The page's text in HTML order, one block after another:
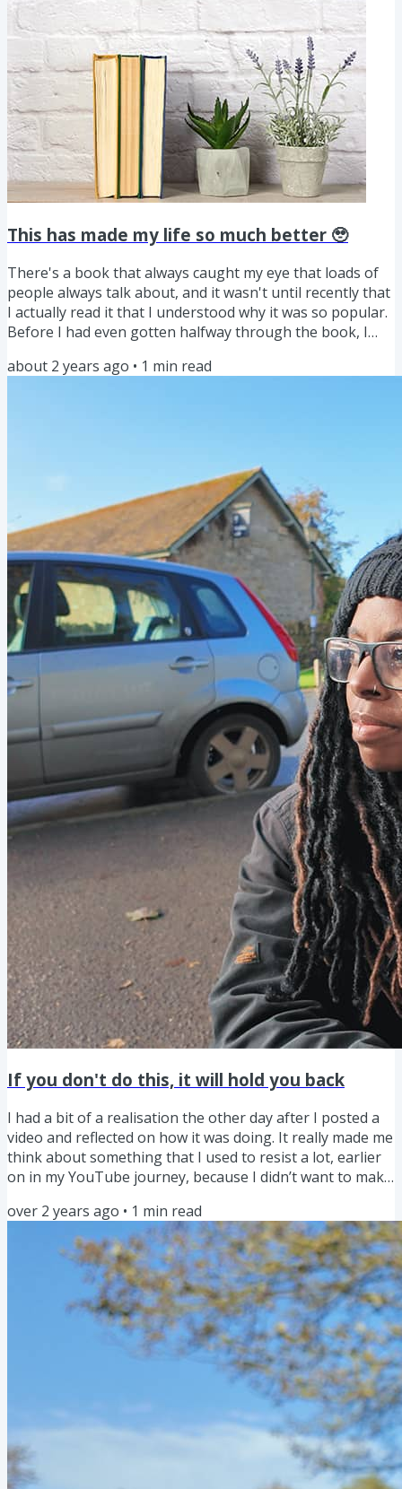
This has made my life so much better 🥹
There's a book that always caught my eye that loads of
people always talk about, and it wasn't until recently that
I actually read it that I understood why it was so popular.
Before I had even gotten halfway through the book, I
improved my life. It helped me to shift my mindset and
about 2 years ago • 1 min read
If you don't do this, it will hold you back
I had a bit of a realisation the other day after I posted a
video and reflected on how it was doing. It really made me
think about something that I used to resist a lot, earlier
on in my YouTube journey, because I didn’t want to make
other day, I quickly put together a video about a firmware
update for the Osmo Pocket 3 because it was basically a
trending topic. I knew EVERYONE would be posting about
it, BUT I liken a lot of YouTube...
over 2 years ago • 1 min read